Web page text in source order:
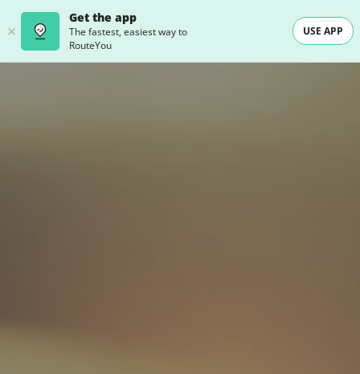
Get the app
The fastest, easiest way to
RouteYou
USE APP